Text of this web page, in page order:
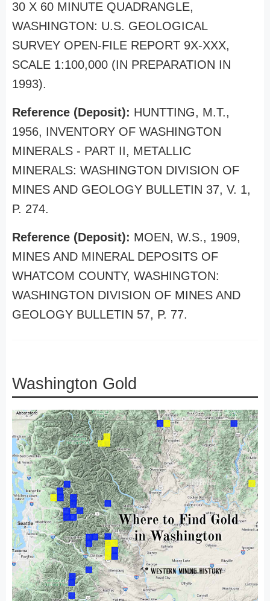
30 X 60 MINUTE QUADRANGLE,
WASHINGTON: U.S. GEOLOGICAL
SURVEY OPEN-FILE REPORT 9X-XXX,
SCALE 1:100,000 (IN PREPARATION IN
1993).
Reference (Deposit): HUNTTING, M.T.,
1956, INVENTORY OF WASHINGTON
MINERALS - PART II, METALLIC
MINERALS: WASHINGTON DIVISION OF
MINES AND GEOLOGY BULLETIN 37, V. 1,
P. 274.
Reference (Deposit): MOEN, W.S., 1909,
MINES AND MINERAL DEPOSITS OF
WHATCOM COUNTY, WASHINGTON:
WASHINGTON DIVISION OF MINES AND
GEOLOGY BULLETIN 57, P. 77.
Washington Gold